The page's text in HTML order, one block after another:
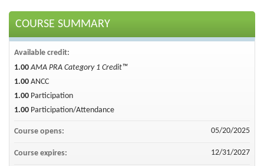
COURSE SUMMARY
Available credit:
1.00 AMA PRA Category 1 Credit™
1.00 ANCC
1.00 Participation
1.00 Participation/Attendance
Course opens: 05/20/2025
Course expires: 12/31/2027